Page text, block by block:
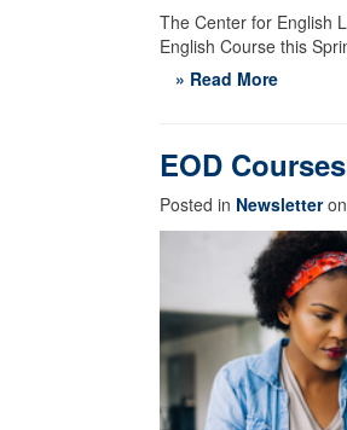
The Center for English
English Course this
» Read More
EOD
Posted in Newsletteron